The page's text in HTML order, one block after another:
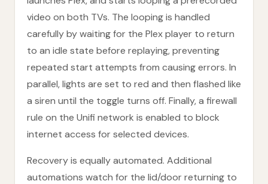
video on both TVs. The looping is handled
carefully by waiting for the Plex player to return
to an idle state before replaying, preventing
repeated start attempts from causing errors. In
parallel, lights are set to red and then flashed like
a siren until the toggle turns off. Finally, a firewall
rule on the Unifi network is enabled to block
internet access for selected devices.
Recovery is equally automated. Additional
automations watch for the lid/door returning to